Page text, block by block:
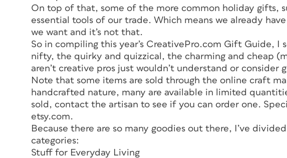
On top of that, some of the more common holiday gifts,
essential tools of our trade. Which means we already
we want and it’s not that.
So in compiling this year’s CreativePro.com Gift Guide, I
nifty, the quirky and quizzical, the charming and cheap
aren’t creative pros just wouldn’t understand or consider
Note that some items are sold through the online craft
handcrafted nature, many are available in limited
sold, contact the artisan to see if you can order one.
etsy.com.
Because there are so many goodies out there, I’ve
categories:
Stuff for Everyday Living